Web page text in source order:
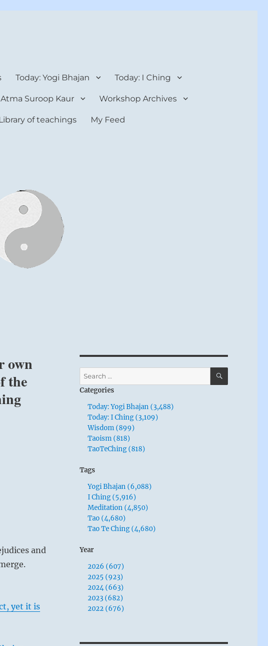
Today: Yogi Bhajan Today: I Ching
Suroop Kaur Workshop Archives
of teachings My Feed
own
the
and
yet it is
Search
for:
SEARCH
Categories
Today: Yogi Bhajan (3,488)
Today: I Ching (3,109)
Wisdom (899)
Taoism (818)
TaoTeChing (818)
Tags
Yogi Bhajan (6,088)
I Ching (5,916)
Meditation (4,850)
Tao (4,680)
Tao Te Ching (4,680)
Year
2026 (607)
2025 (923)
2024 (663)
2023 (682)
2022 (676)